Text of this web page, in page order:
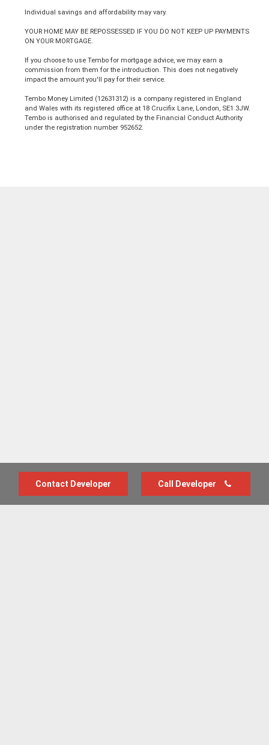
Individual savings and affordability may vary.
YOUR HOME MAY BE REPOSSESSED IF YOU DO NOT KEEP UP PAYMENTS
ON YOUR MORTGAGE.
If you choose to use Tembo for mortgage advice, we may earn a
commission from them for the introduction. This does not negatively
impact the amount you'll pay for their service.
Tembo Money Limited (12631312) is a company registered in England
and Wales with its registered office at 18 Crucifix Lane, London, SE1 3JW.
Tembo is authorised and regulated by the Financial Conduct Authority
under the registration number 952652.
Contact Developer Call Developer